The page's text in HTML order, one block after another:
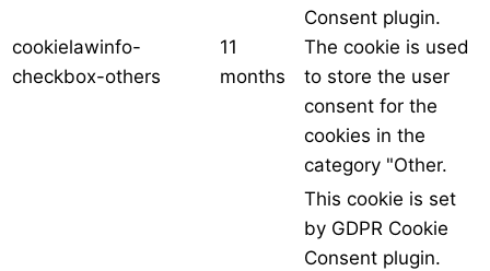
cookielawinfo-
checkbox-others
11
months
Consent plugin.
The cookie is used
to store the user
consent for the
cookies in the
category "Other.
This cookie is set
by GDPR Cookie
Consent plugin.